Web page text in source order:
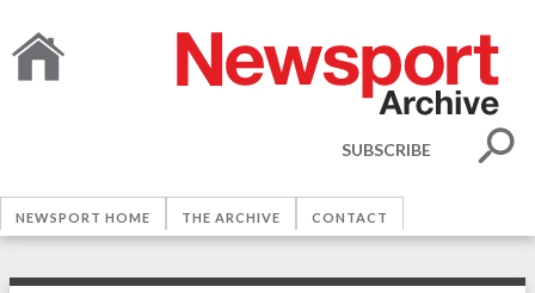
SUBSCRIBE
NEWSPORT HOME THE ARCHIVE CONTACT